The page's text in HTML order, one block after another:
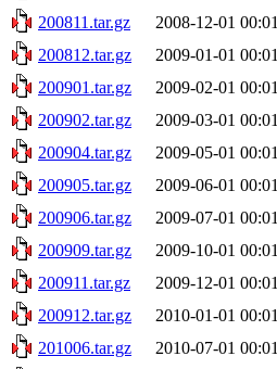
200811.tar.gz
2008-12-01 00:01
200812.tar.gz
2009-01-01 00:01
200901.tar.gz
2009-02-01 00:01
200902.tar.gz
2009-03-01 00:01
200904.tar.gz
2009-05-01 00:01
200905.tar.gz
2009-06-01 00:01
200906.tar.gz
2009-07-01 00:01
200909.tar.gz
2009-10-01 00:01
200911.tar.gz
2009-12-01 00:01
200912.tar.gz
2010-01-01 00:01
201006.tar.gz
2010-07-01 00:01